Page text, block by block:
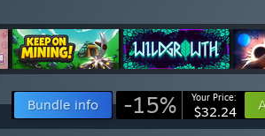
Bundle info -15% Your Price:
$32.24